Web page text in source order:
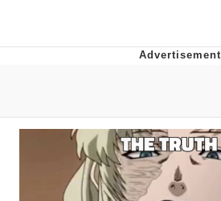
That Will Warm Your
Evelynsmithhhhh
My Father-In-Law Is
Can't, We Don't
Jacob Batalon CEO